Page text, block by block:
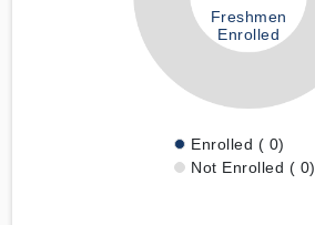
Freshmen
Enrolled
Enrolled ( 0)
Not Enrolled ( 0)